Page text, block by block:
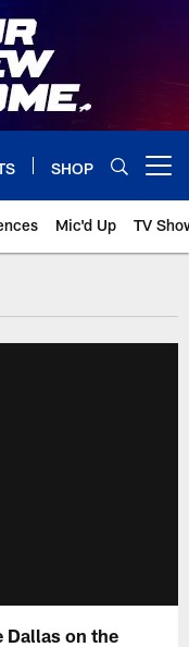
SHOP
Mic'd Up TV
Dallas on the